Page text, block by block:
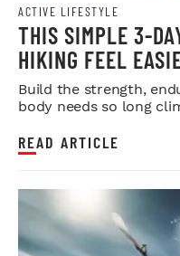
ACTIVE LIFESTYLE
THIS SIMPLE 3-
HIKING FEEL
Build the strength,
body needs so long
READ ARTICLE